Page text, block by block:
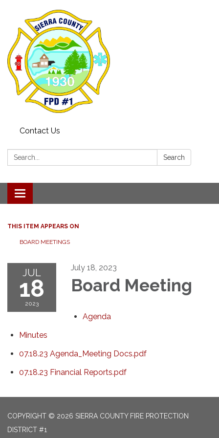
Contact Us
Search: Search
Toggle navigation
THIS ITEM APPEARS ON
BOARD MEETINGS
JUL
18
2023
July 18, 2023
Board Meeting
Agenda
Minutes
07.18.23 Agenda_Meeting Docs.pdf
07.18.23 Financial Reports.pdf
COPYRIGHT © 2026 SIERRA COUNTY FIRE PROTECTION
DISTRICT #1